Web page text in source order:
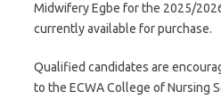
Midwifery Egbe for the 2025/
currently available for purchase.
Qualified candidates are
to the ECWA College of Nursing